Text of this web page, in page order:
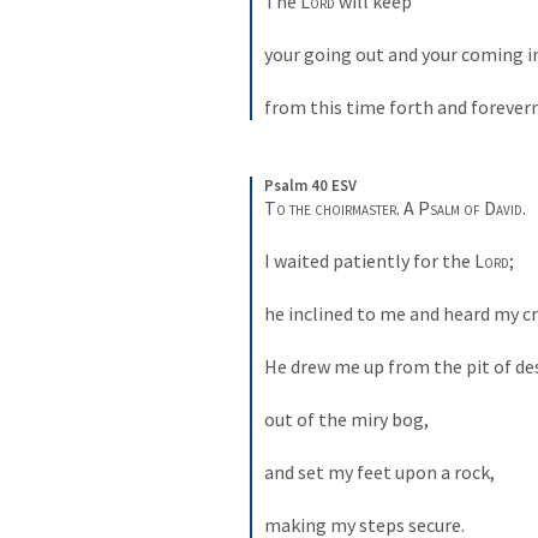
your going out and your coming
from this time forth and
Psalm 40 ESV
To the choirmaster. A Psalm of David.
I waited patiently for the Lord;
he inclined to me and heard my
He drew me up from the pit of
out of the miry bog,
and set my feet upon a rock,
making my steps secure.